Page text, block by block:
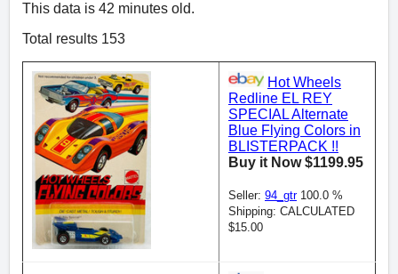
This data is 42 minutes old.
Total results 153
Hot Wheels
Redline EL REY
SPECIAL Alternate
Blue Flying Colors in
BLISTERPACK !!
Buy it Now $1199.95
Seller: 94_gtr100.0 %
Shipping: CALCULATED
$15.00